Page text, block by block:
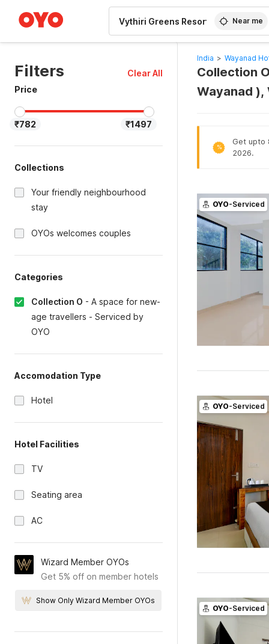
Near me
Filters
Clear All
Price
₹782 ₹1497
Collections
Your friendly neighbourhood
stay
OYOs welcomes couples
Categories
Collection O - A space for new-
age travellers - Serviced by
OYO
Accomodation Type
Hotel
Hotel Facilities
TV
Seating area
AC
Wizard Member OYOs
Get 5% off on member hotels
Show Only Wizard Member OYOs
India > Wayanad
Collection
Wayanad ),
%
Get upto
2026.
OYO-Serviced
OYO-Serviced
OYO-Serviced